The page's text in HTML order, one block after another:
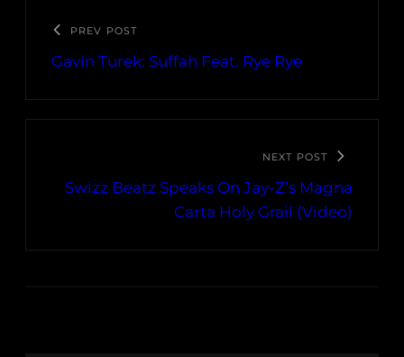
PREV POST
Gavin Turek: Suffah Feat. Rye Rye
NEXT POST
Swizz Beatz Speaks On Jay-Z’s Magna
Carta Holy Grail (Video)